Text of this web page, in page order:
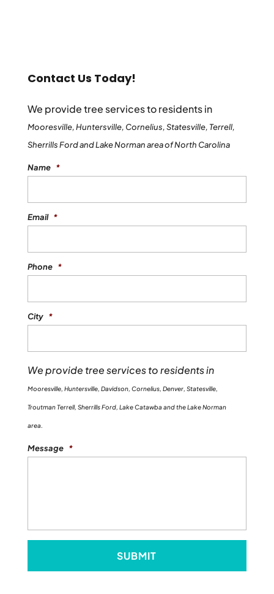
Contact Us Today!
We provide tree services to residents in
Mooresville, Huntersville, Cornelius, Statesville, Terrell,
Sherrills Ford and Lake Norman area of North Carolina
Name *
Email *
Phone *
City *
We provide tree services to residents in
Mooresville, Huntersville, Davidson, Cornelius, Denver, Statesville,
Troutman Terrell, Sherrills Ford, Lake Catawba and the Lake Norman
area.
Message *